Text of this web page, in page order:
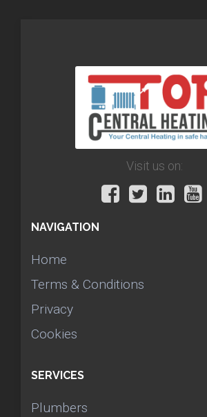
Visit us on:
NAVIGATION
Home
Terms & Conditions
Privacy
Cookies
SERVICES
Plumbers